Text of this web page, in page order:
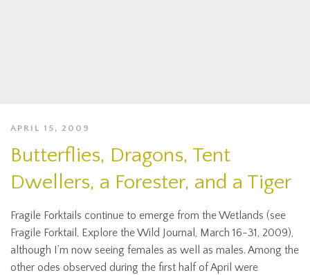
APRIL 15, 2009
Butterflies, Dragons, Tent
Dwellers, a Forester, and a Tiger
Fragile Forktails continue to emerge from the Wetlands (see
Fragile Forktail, Explore the Wild Journal, March 16-31, 2009),
although I’m now seeing females as well as males. Among the
other odes observed during the first half of April were